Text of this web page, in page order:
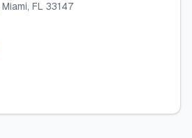
Miami, FL 33147